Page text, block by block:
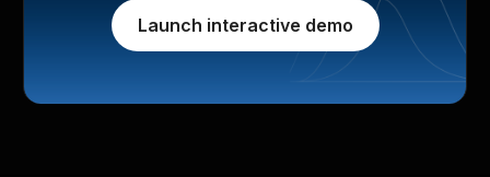
Launch interactive demo